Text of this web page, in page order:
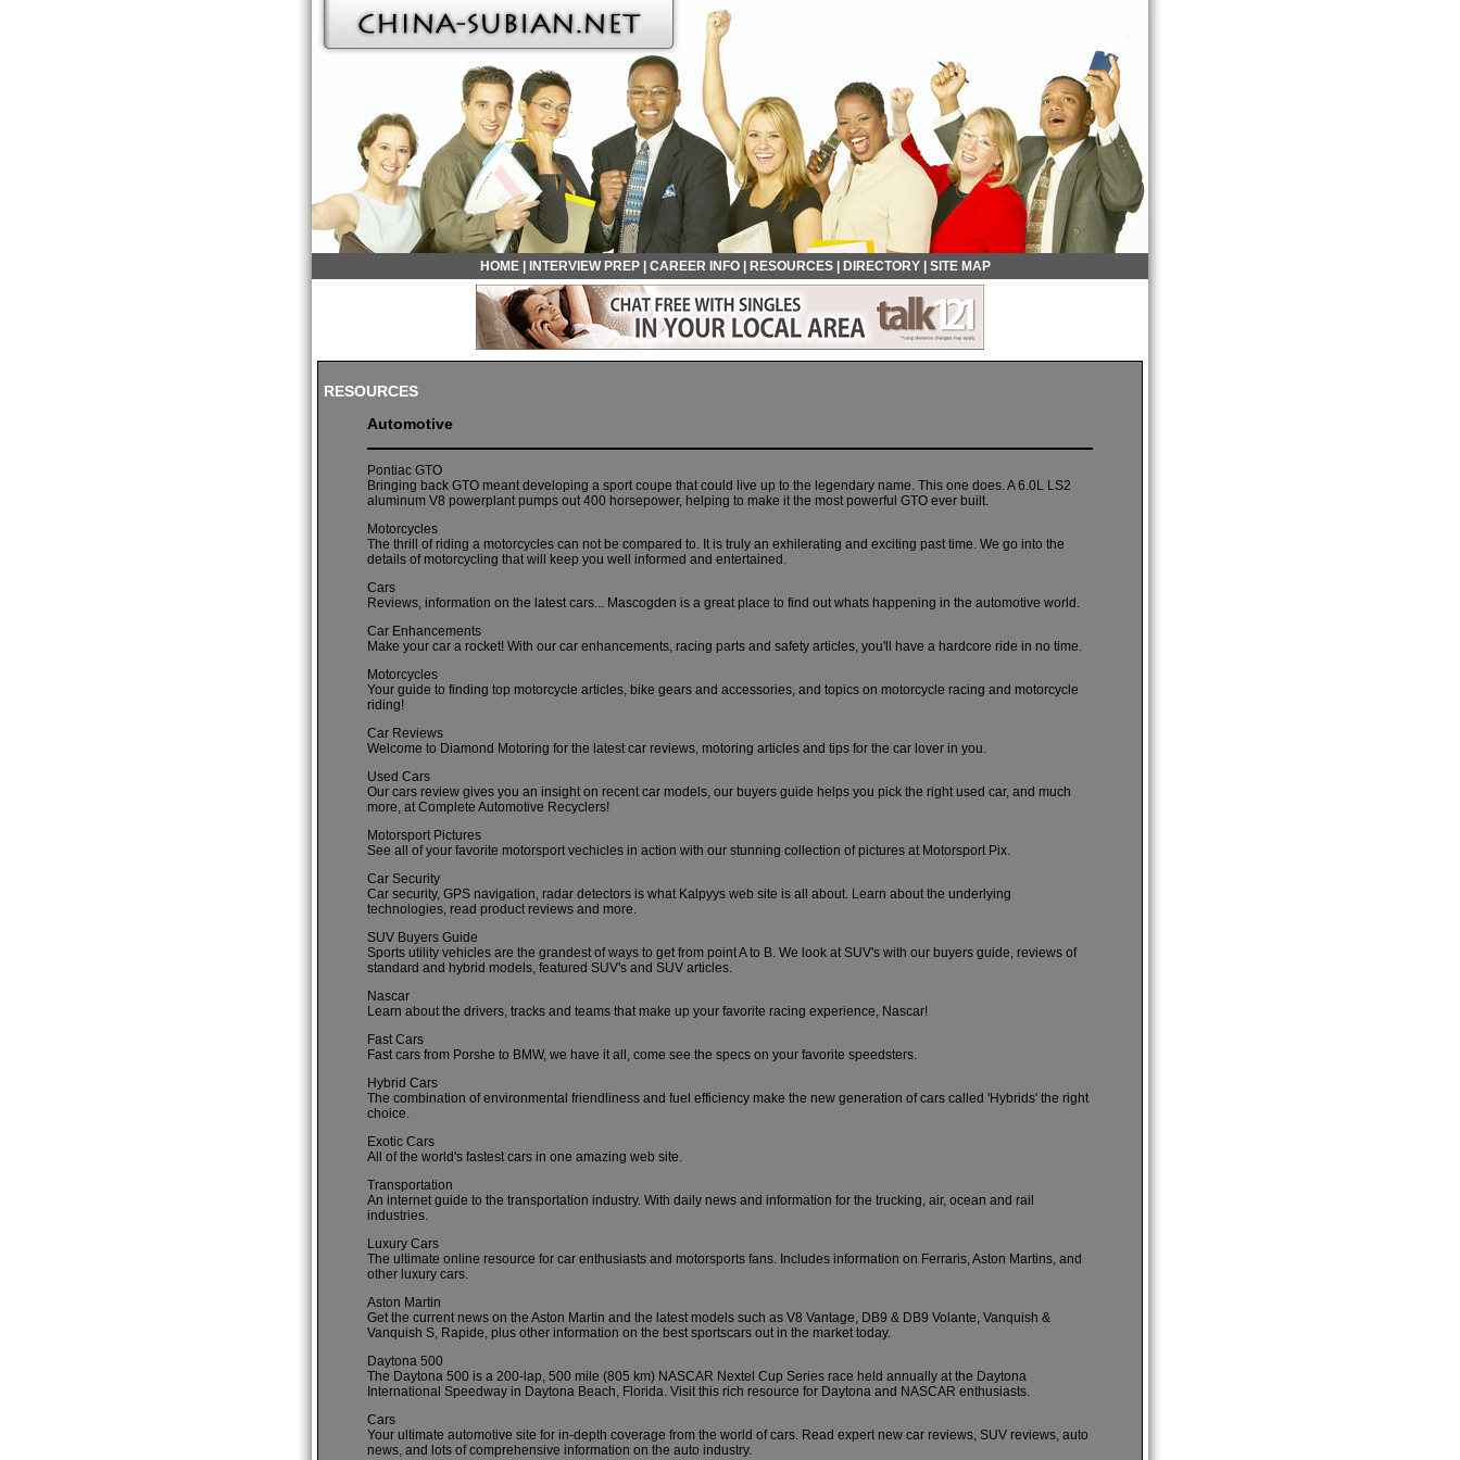
HOME INTERVIEW PREP CAREER INFO RESOURCES DIRECTORY SITE MAP
RESOURCES
Automotive
Pontiac GTO
Bringing back GTO meant developing a sport coupe that could live up to the legendary name. This one does. A 6.0L LS2
aluminum V8 powerplant pumps out 400 horsepower, helping to make it the most powerful GTO ever built.
Motorcycles
The thrill of riding a motorcycles can not be compared to. It is truly an exhilerating and exciting past time. We go into the
details of motorcycling that will keep you well informed and entertained.
Cars
Reviews, information on the latest cars... Mascogden is a great place to find out whats happening in the automotive world.
Car Enhancements
Make your car a rocket! With our car enhancements, racing parts and safety articles, you'll have a hardcore ride in no time.
Motorcycles
Your guide to finding top motorcycle articles, bike gears and accessories, and topics on motorcycle racing and motorcycle
riding!
Car Reviews
Welcome to Diamond Motoring for the latest car reviews, motoring articles and tips for the car lover in you.
Used Cars
Our cars review gives you an insight on recent car models, our buyers guide helps you pick the right used car, and much
more, at Complete Automotive Recyclers!
Motorsport Pictures
See all of your favorite motorsport vechicles in action with our stunning collection of pictures at Motorsport Pix.
Car Security
Car security, GPS navigation, radar detectors is what Kalpyys web site is all about. Learn about the underlying
technologies, read product reviews and more.
SUV Buyers Guide
Sports utility vehicles are the grandest of ways to get from point A to B. We look at SUV's with our buyers guide, reviews of
standard and hybrid models, featured SUV's and SUV articles.
Nascar
Learn about the drivers, tracks and teams that make up your favorite racing experience, Nascar!
Fast Cars
Fast cars from Porshe to BMW, we have it all, come see the specs on your favorite speedsters.
Hybrid Cars
The combination of environmental friendliness and fuel efficiency make the new generation of cars called 'Hybrids' the right
choice.
Exotic Cars
All of the world's fastest cars in one amazing web site.
Transportation
An internet guide to the transportation industry. With daily news and information for the trucking, air, ocean and rail
industries.
Luxury Cars
The ultimate online resource for car enthusiasts and motorsports fans. Includes information on Ferraris, Aston Martins, and
other luxury cars.
Aston Martin
Get the current news on the Aston Martin and the latest models such as V8 Vantage, DB9 & DB9 Volante, Vanquish &
Vanquish S, Rapide, plus other information on the best sportscars out in the market today.
Daytona 500
The Daytona 500 is a 200-lap, 500 mile (805 km) NASCAR Nextel Cup Series race held annually at the Daytona
International Speedway in Daytona Beach, Florida. Visit this rich resource for Daytona and NASCAR enthusiasts.
Cars
Your ultimate automotive site for in-depth coverage from the world of cars. Read expert new car reviews, SUV reviews, auto
news, and lots of comprehensive information on the auto industry.